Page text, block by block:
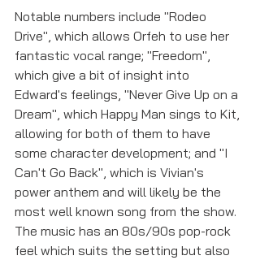
Notable numbers include "Rodeo
Drive", which allows Orfeh to use her
fantastic vocal range; "Freedom",
which give a bit of insight into
Edward's feelings, "Never Give Up on a
Dream", which Happy Man sings to Kit,
allowing for both of them to have
some character development; and "I
Can't Go Back", which is Vivian's
power anthem and will likely be the
most well known song from the show.
The music has an 80s/90s pop-rock
feel which suits the setting but also